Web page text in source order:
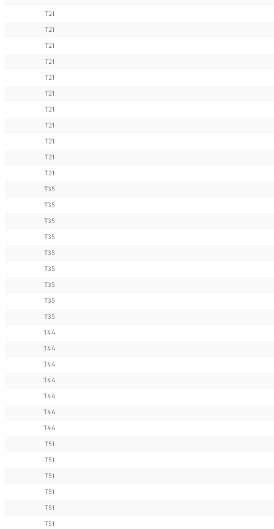
T21
T21
T21
T21
T21
T21
T21
T21
T21
T21
T21
T35
T35
T35
T35
T35
T35
T35
T35
T35
T44
T44
T44
T44
T44
T44
T44
T51
T51
T51
T51
T51
T51